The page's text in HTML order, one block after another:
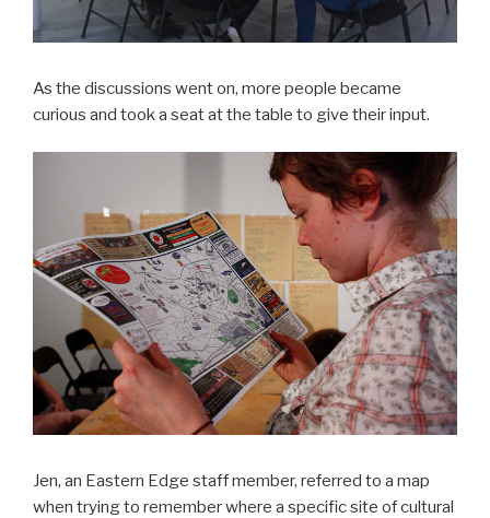
As the discussions went on, more people became
curious and took a seat at the table to give their input.
Jen, an Eastern Edge staff member, referred to a map
when trying to remember where a specific site of cultural